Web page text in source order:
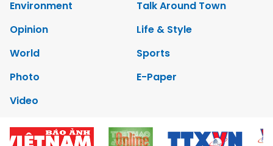
Environment
Talk Around Town
Opinion
Life & Style
World
Sports
Photo
E-Paper
Video